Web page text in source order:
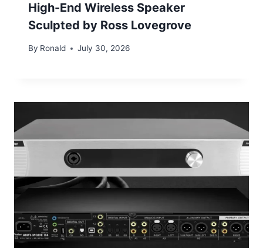
High-End Wireless Speaker
Sculpted by Ross Lovegrove
By Ronald July 30, 2026